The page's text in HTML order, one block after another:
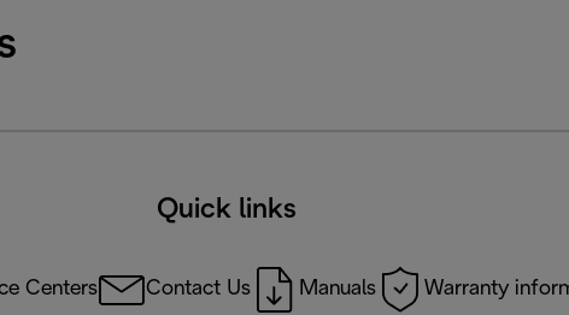
Quick links
Centers Contact Us Manuals Warranty